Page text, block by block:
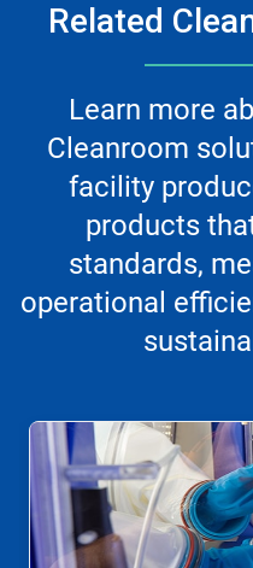
Related
Learn more
Cleanroom
facility
products
standards,
operational